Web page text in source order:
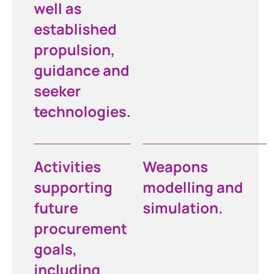
well as
established
propulsion,
guidance and
seeker
technologies.
Activities
supporting
future
procurement
goals,
including
Weapons
modelling and
simulation.